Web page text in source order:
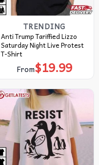
TRENDING
Anti Trump Tariffied Lizzo
Saturday Night Live Protest
T-Shirt
From$19.99